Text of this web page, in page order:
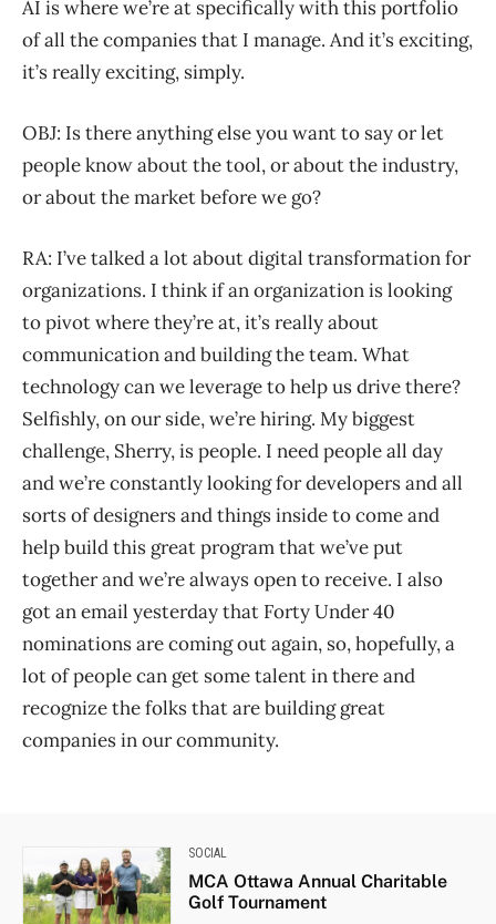
AI is where we’re at specifically with this portfolio
of all the companies that I manage. And it’s exciting,
it’s really exciting, simply.
OBJ: Is there anything else you want to say or let
people know about the tool, or about the industry,
or about the market before we go?
RA: I’ve talked a lot about digital transformation for
organizations. I think if an organization is looking
to pivot where they’re at, it’s really about
communication and building the team. What
technology can we leverage to help us drive there?
Selfishly, on our side, we’re hiring. My biggest
challenge, Sherry, is people. I need people all day
and we’re constantly looking for developers and all
sorts of designers and things inside to come and
help build this great program that we’ve put
together and we’re always open to receive. I also
got an email yesterday that Forty Under 40
nominations are coming out again, so, hopefully, a
lot of people can get some talent in there and
recognize the folks that are building great
companies in our community.
SOCIAL
MCA Ottawa Annual Charitable
Golf Tournament